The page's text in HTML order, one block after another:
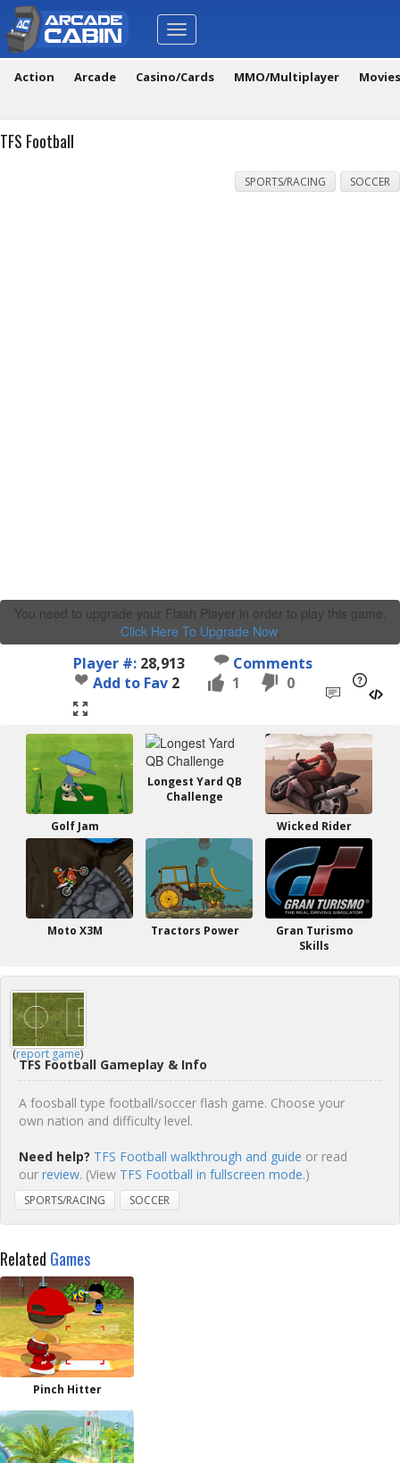
Toggle
navigation
Action Arcade Casino/Cards MMO/Multiplayer
TFS Football
SPORTS/RACING SOCCER
You need to upgrade your Flash Player in order to play this game.
Click Here To Upgrade Now.
Player #: 28,913
Comments
Add to Fav 2 1 0
Golf Jam
Longest Yard QB
Challenge
Wicked Rider
Moto X3M Tractors Power
Gran Turismo
Skills
(report game)
TFS Football Gameplay & Info
A foosball type football/soccer flash game. Choose your
own nation and difficulty level.
Need help? TFS Football walkthrough and guide or read
our review. (View TFS Football in fullscreen mode.)
SPORTS/RACING SOCCER
Related Games
Pinch Hitter